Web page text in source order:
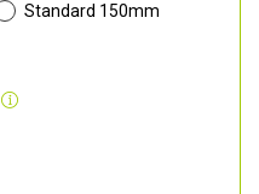
Standard 150mm